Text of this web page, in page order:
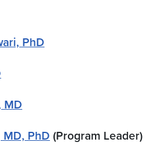
PhD
MD
MD, PhD (Program Leader)